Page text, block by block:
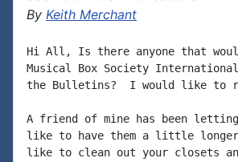
By Keith Merchant
Hi All, Is there anyone that
Musical Box Society
the Bulletins?  I would like to
A friend of mine has been
like to have them a little
like to clean out your closets